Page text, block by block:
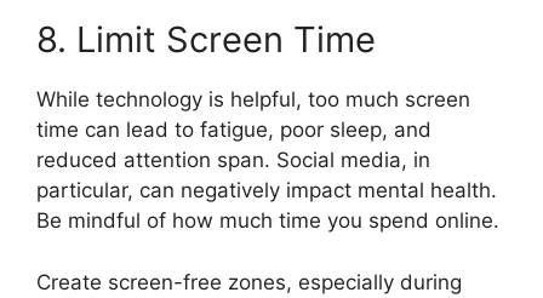
8. Limit Screen Time
While technology is helpful, too much screen
time can lead to fatigue, poor sleep, and
reduced attention span. Social media, in
particular, can negatively impact mental health.
Be mindful of how much time you spend online.
Create screen-free zones, especially during